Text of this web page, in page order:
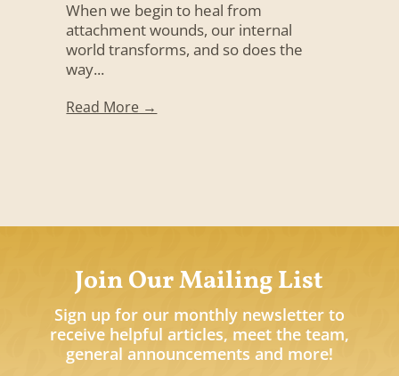
When we begin to heal from
attachment wounds, our internal
world transforms, and so does the
way...
Read More →
Join Our Mailing List
Sign up for our monthly newsletter to
receive helpful articles, meet the team,
general announcements and more!